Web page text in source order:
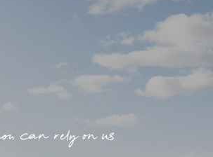
can rely on us